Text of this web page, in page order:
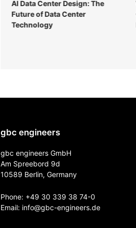
AI Data Center Design: The
Future of Data Center
Technology
gbc engineers
gbc engineers GmbH
Am Spreebord 9d
10589 Berlin, Germany
Phone: +49 30 339 38 74-0
Email: info@gbc-engineers.de